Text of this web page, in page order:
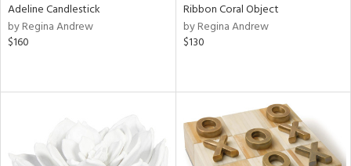
Adeline Candlestick
by Regina Andrew
$160
Ribbon Coral Object
by Regina Andrew
$130